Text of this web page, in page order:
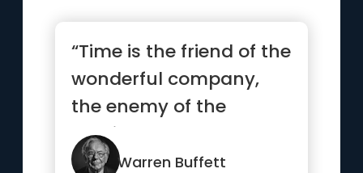
“Time is the friend of the
wonderful company,
the enemy of the
mediocre”
Warren Buffett